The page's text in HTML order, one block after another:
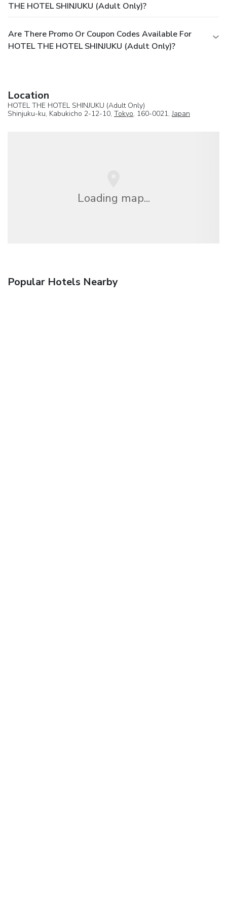
THE HOTEL SHINJUKU (Adult Only)?
Are There Promo Or Coupon Codes Available For
HOTEL THE HOTEL SHINJUKU (Adult Only)?
Location
HOTEL THE HOTEL SHINJUKU (Adult Only)
Shinjuku-ku, Kabukicho 2-12-10, Tokyo, 160-0021,Japan
Loading map...
Popular Hotels Nearby